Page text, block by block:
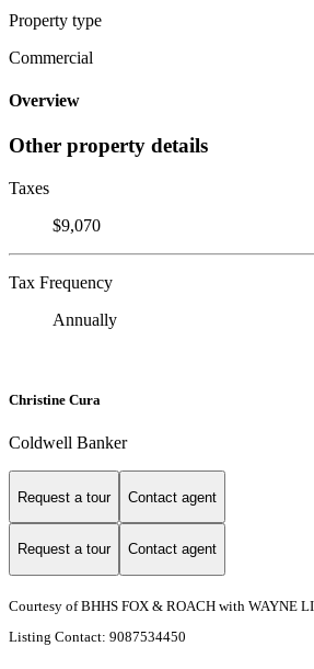
Property type
Commercial
Overview
Other property details
Taxes
$9,070
Tax Frequency
Annually
Christine Cura
Coldwell Banker
Request a tour Contact agent
Request a tour Contact agent
Courtesy of BHHS FOX & ROACH with WAYNE
Listing Contact: 9087534450